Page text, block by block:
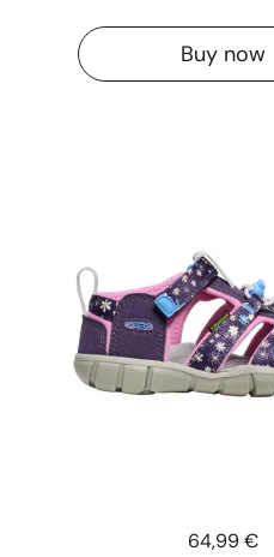
Buy now
Price:
64,99 €